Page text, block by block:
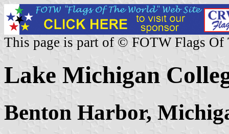
This page is part of © FOTW Flags Of
Lake Michigan
Benton Harbor,